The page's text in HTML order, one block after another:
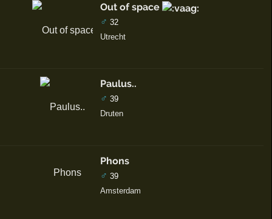
Out of space
♂ 32
Utrecht
Paulus..
♂ 39
Druten
Phons
♂ 39
Amsterdam